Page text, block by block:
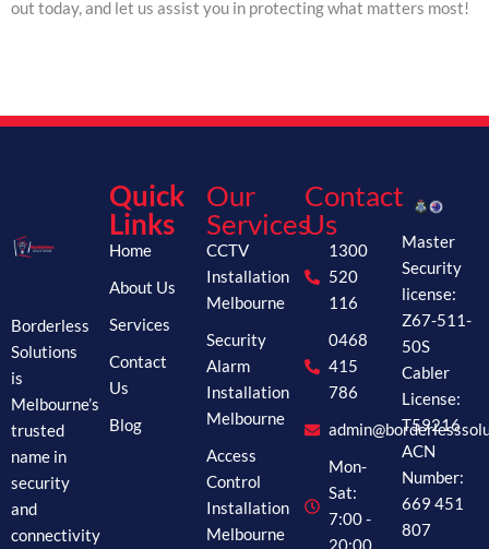
out today, and let us assist you in protecting what matters most!
Borderless
Solutions
is
Melbourne’s
trusted
name in
security
and
connectivity
Quick
Links
Home
About Us
Services
Contact
Us
Blog
Our
Services
CCTV
Installation
Melbourne
Security
Alarm
Installation
Melbourne
Access
Control
Installation
Melbourne
Contact
Us
1300
520
116
0468
415
786
Mon-
Sat:
7:00 -
20:00
Master
Security
license:
Z67-511-
50S
Cabler
License:
T59216
ACN
Number:
669 451
807